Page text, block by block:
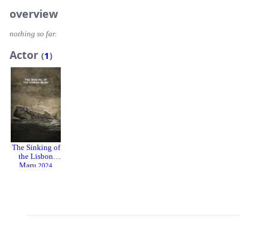
overview
nothing so far.
Actor (1)
The Sinking of
the Lisbon
Maru 2024